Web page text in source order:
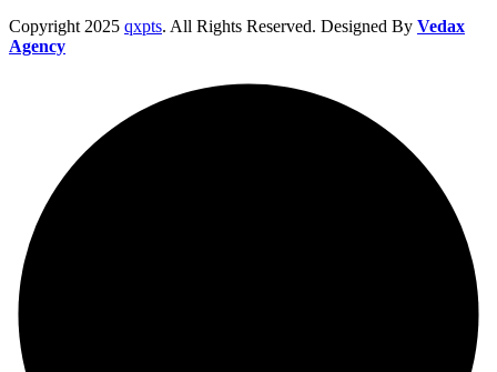
Copyright 2025 qxpts. All Rights Reserved. Designed By Vedax
Agency